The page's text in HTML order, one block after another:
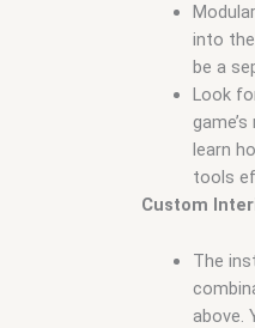
into
be a
Look
learn
tools
Custom
The
above.